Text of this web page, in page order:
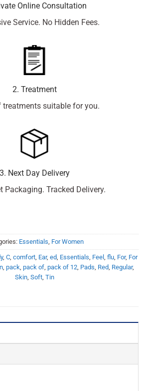
Online Consultation
Service. No Hidden Fees.
2. Treatment
treatments suitable for you.
3. Next Day Delivery
Packaging. Tracked Delivery.
Essentials, For Women
, C, comfort, Ear, ed, Essentials, Feel , flu, For, For
, pack, pack of, pack of 12, Pads, Red, Regular,
Skin, Soft, Tin